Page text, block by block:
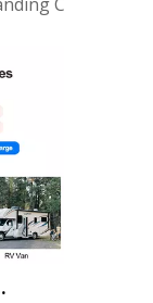
48V Sodium-Ion Battery Pack for Energy Storage - the Future of Clean Power